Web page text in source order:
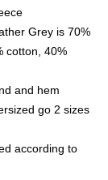
Grey is 70%
cotton, 40%
and hem
go 2 sizes
according to